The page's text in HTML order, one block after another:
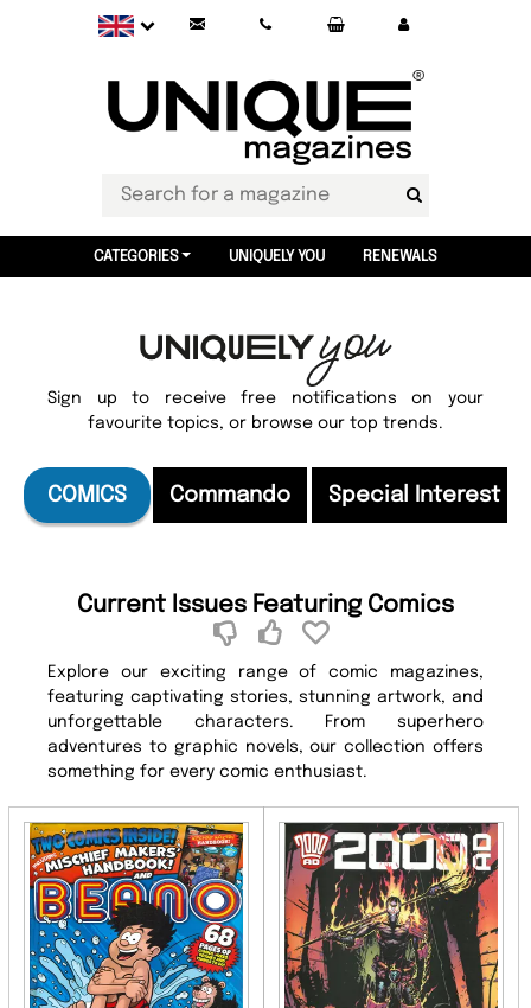
CATEGORIES UNIQUELY YOU RENEWALS
Sign up to receive free notifications on your
favourite topics, or browse our top trends.
COMICS Commando Special Interest
Current Issues Featuring Comics
Explore our exciting range of comic magazines,
featuring captivating stories, stunning artwork, and
unforgettable characters. From superhero
adventures to graphic novels, our collection offers
something for every comic enthusiast.